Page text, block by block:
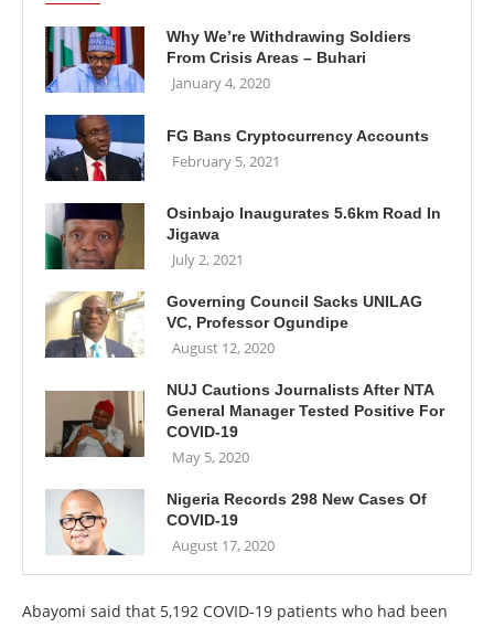
Why We’re Withdrawing Soldiers
From Crisis Areas – Buhari
January 4, 2020
FG Bans Cryptocurrency Accounts
February 5, 2021
Osinbajo Inaugurates 5.6km Road In
Jigawa
July 2, 2021
Governing Council Sacks UNILAG
VC, Professor Ogundipe
August 12, 2020
NUJ Cautions Journalists After NTA
General Manager Tested Positive For
COVID-19
May 5, 2020
Nigeria Records 298 New Cases Of
COVID-19
August 17, 2020
Abayomi said that 5,192 COVID-19 patients who had been